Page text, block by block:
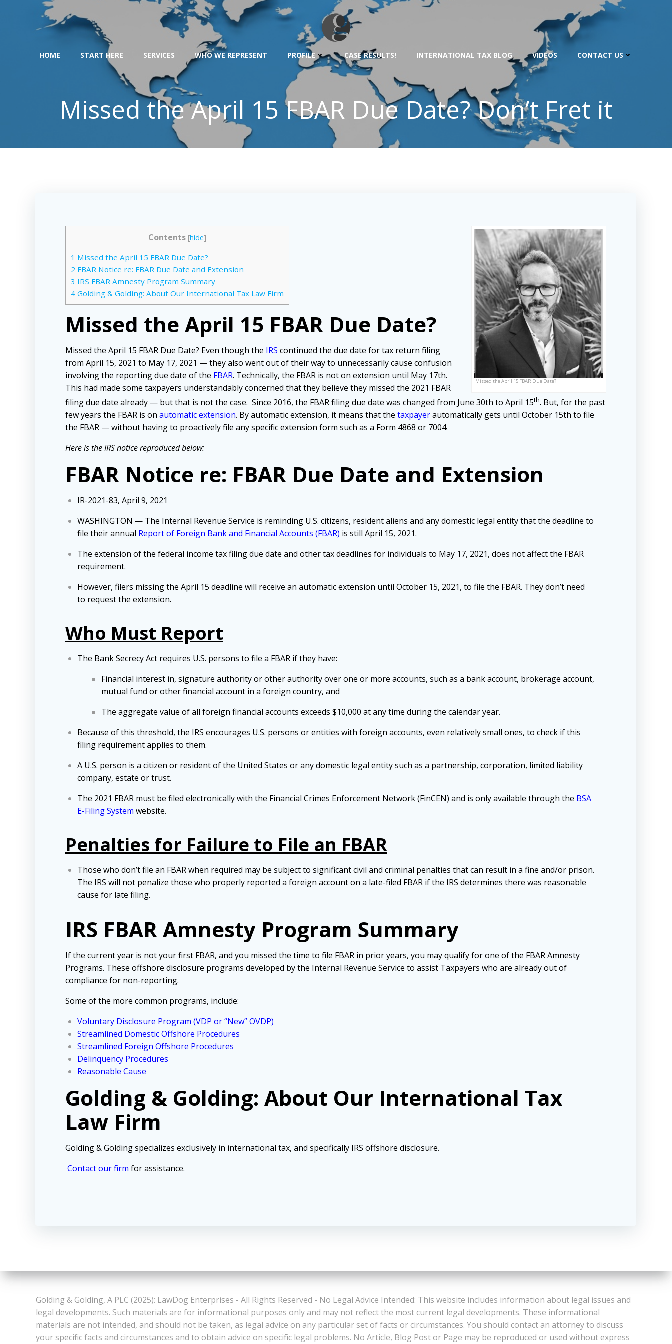
HOME START HERE SERVICES WHO WE REPRESENT PROFILE CASE RESULTS! INTERNATIONAL TAX BLOG VIDEOS CONTACT US
Missed the April 15 FBAR Due Date? Don’t Fret it
Missed the April 15 FBAR Due Date?
Contents [hide]
1 Missed the April 15 FBAR Due Date?
2 FBAR Notice re: FBAR Due Date and Extension
3 IRS FBAR Amnesty Program Summary
4 Golding & Golding: About Our International Tax Law Firm
Missed the April 15 FBAR Due Date?
Missed the April 15 FBAR Due Date? Even though the IRS continued the due date for tax return filing
from April 15, 2021 to May 17, 2021 — they also went out of their way to unnecessarily cause confusion
involving the reporting due date of the FBAR. Technically, the FBAR is not on extension until May 17th.
This had made some taxpayers understandably concerned that they believe they missed the 2021 FBAR
filing due date already — but that is not the case. Since 2016, the FBAR filing due date was changed from June 30th to April 15th. But, for the past
few years the FBAR is on automatic extension. By automatic extension, it means that the taxpayerautomatically gets until October 15th to file
the FBAR — without having to proactively file any specific extension form such as a Form 4868 or 7004.
Here is the IRS notice reproduced below:
FBAR Notice re: FBAR Due Date and Extension
IR-2021-83, April 9, 2021
WASHINGTON — The Internal Revenue Service is reminding U.S. citizens, resident aliens and any domestic legal entity that the deadline to
file their annual Report of Foreign Bank and Financial Accounts (FBAR) is still April 15, 2021.
The extension of the federal income tax filing due date and other tax deadlines for individuals to May 17, 2021, does not affect the FBAR
requirement.
However, filers missing the April 15 deadline will receive an automatic extension until October 15, 2021, to file the FBAR. They don’t need
to request the extension.
Who Must Report
The Bank Secrecy Act requires U.S. persons to file a FBAR if they have:
Financial interest in, signature authority or other authority over one or more accounts, such as a bank account, brokerage account,
mutual fund or other financial account in a foreign country, and
The aggregate value of all foreign financial accounts exceeds $10,000 at any time during the calendar year.
Because of this threshold, the IRS encourages U.S. persons or entities with foreign accounts, even relatively small ones, to check if this
filing requirement applies to them.
A U.S. person is a citizen or resident of the United States or any domestic legal entity such as a partnership, corporation, limited liability
company, estate or trust.
The 2021 FBAR must be filed electronically with the Financial Crimes Enforcement Network (FinCEN) and is only available through the BSA
E-Filing System website.
Penalties for Failure to File an FBAR
Those who don’t file an FBAR when required may be subject to significant civil and criminal penalties that can result in a fine and/or prison.
The IRS will not penalize those who properly reported a foreign account on a late-filed FBAR if the IRS determines there was reasonable
cause for late filing.
IRS FBAR Amnesty Program Summary
If the current year is not your first FBAR, and you missed the time to file FBAR in prior years, you may qualify for one of the FBAR Amnesty
Programs. These offshore disclosure programs developed by the Internal Revenue Service to assist Taxpayers who are already out of
compliance for non-reporting.
Some of the more common programs, include:
Voluntary Disclosure Program (VDP or “New” OVDP)
Streamlined Domestic Offshore Procedures
Streamlined Foreign Offshore Procedures
Delinquency Procedures
Reasonable Cause
Golding & Golding: About Our International Tax
Law Firm
Golding & Golding specializes exclusively in international tax, and specifically IRS offshore disclosure.
Contact our firm for assistance.
Golding & Golding, A PLC (2025): LawDog Enterprises - All Rights Reserved - No Legal Advice Intended: This website includes information about legal issues and
legal developments. Such materials are for informational purposes only and may not reflect the most current legal developments. These informational
materials are not intended, and should not be taken, as legal advice on any particular set of facts or circumstances. You should contact an attorney to discuss
your specific facts and circumstances and to obtain advice on specific legal problems. No Article, Blog Post or Page may be reproduced or used without express